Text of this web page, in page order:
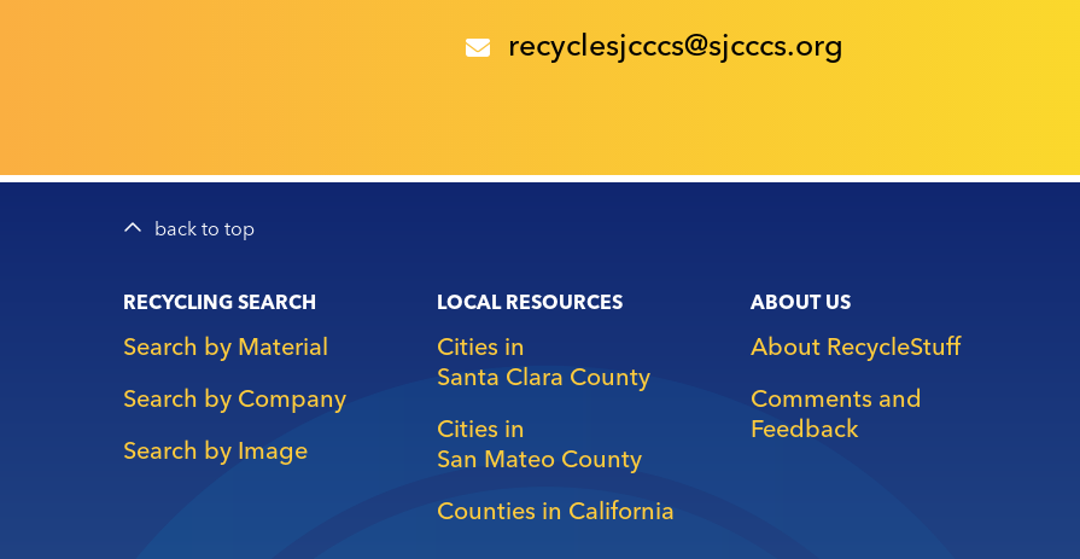
recyclesjcccs@sjcccs.org
back to top
Main
navigation
RECYCLING SEARCH
Search by Material
Search by Company
Search by Image
LOCAL RESOURCES
Cities in
Santa Clara County
Cities in
San Mateo County
Counties in California
ABOUT US
About RecycleStuff
Comments and
Feedback